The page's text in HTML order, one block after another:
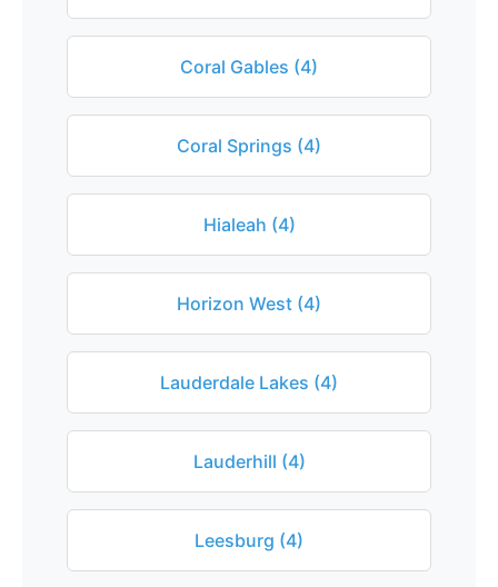
Coral Gables (4)
Coral Springs (4)
Hialeah (4)
Horizon West (4)
Lauderdale Lakes (4)
Lauderhill (4)
Leesburg (4)